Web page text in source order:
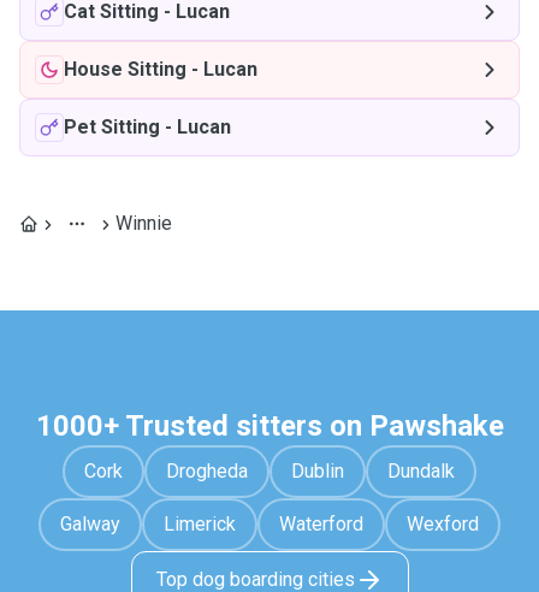
Cat Sitting - Lucan
House Sitting - Lucan
Pet Sitting - Lucan
Winnie
1000+ Trusted sitters on Pawshake
Cork Drogheda Dublin Dundalk
Galway Limerick Waterford Wexford
Top dog boarding cities